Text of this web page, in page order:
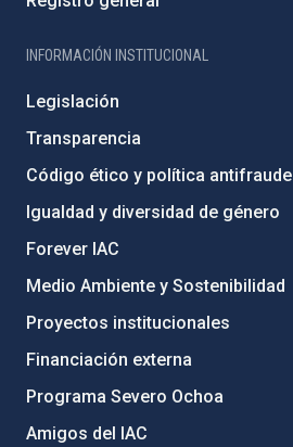
INFORMACIÓN INSTITUCIONAL
Legislación
Transparencia
Código ético y política antifraude
Igualdad y diversidad de género
Forever IAC
Medio Ambiente y Sostenibilidad
Proyectos institucionales
Financiación externa
Programa Severo Ochoa
Amigos del IAC